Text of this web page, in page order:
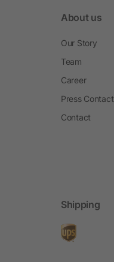
About us
Our Story
Team
Career
Press Contact
Contact
Shipping